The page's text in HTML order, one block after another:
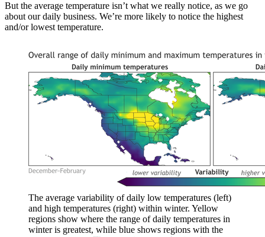
But the average temperature isn’t what we really notice, as we go
about our daily business. We’re more likely to notice the highest
and/or lowest temperature.
The average variability of daily low temperatures (left)
and high temperatures (right) within winter. Yellow
regions show where the range of daily temperatures in
winter is greatest, while blue shows regions with the